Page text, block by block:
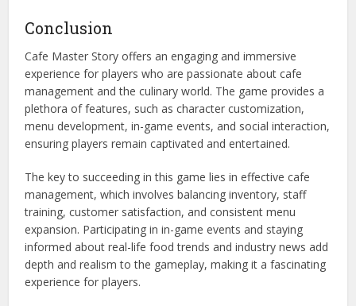
Conclusion
Cafe Master Story offers an engaging and immersive
experience for players who are passionate about cafe
management and the culinary world. The game provides a
plethora of features, such as character customization,
menu development, in-game events, and social interaction,
ensuring players remain captivated and entertained.
The key to succeeding in this game lies in effective cafe
management, which involves balancing inventory, staff
training, customer satisfaction, and consistent menu
expansion. Participating in in-game events and staying
informed about real-life food trends and industry news add
depth and realism to the gameplay, making it a fascinating
experience for players.